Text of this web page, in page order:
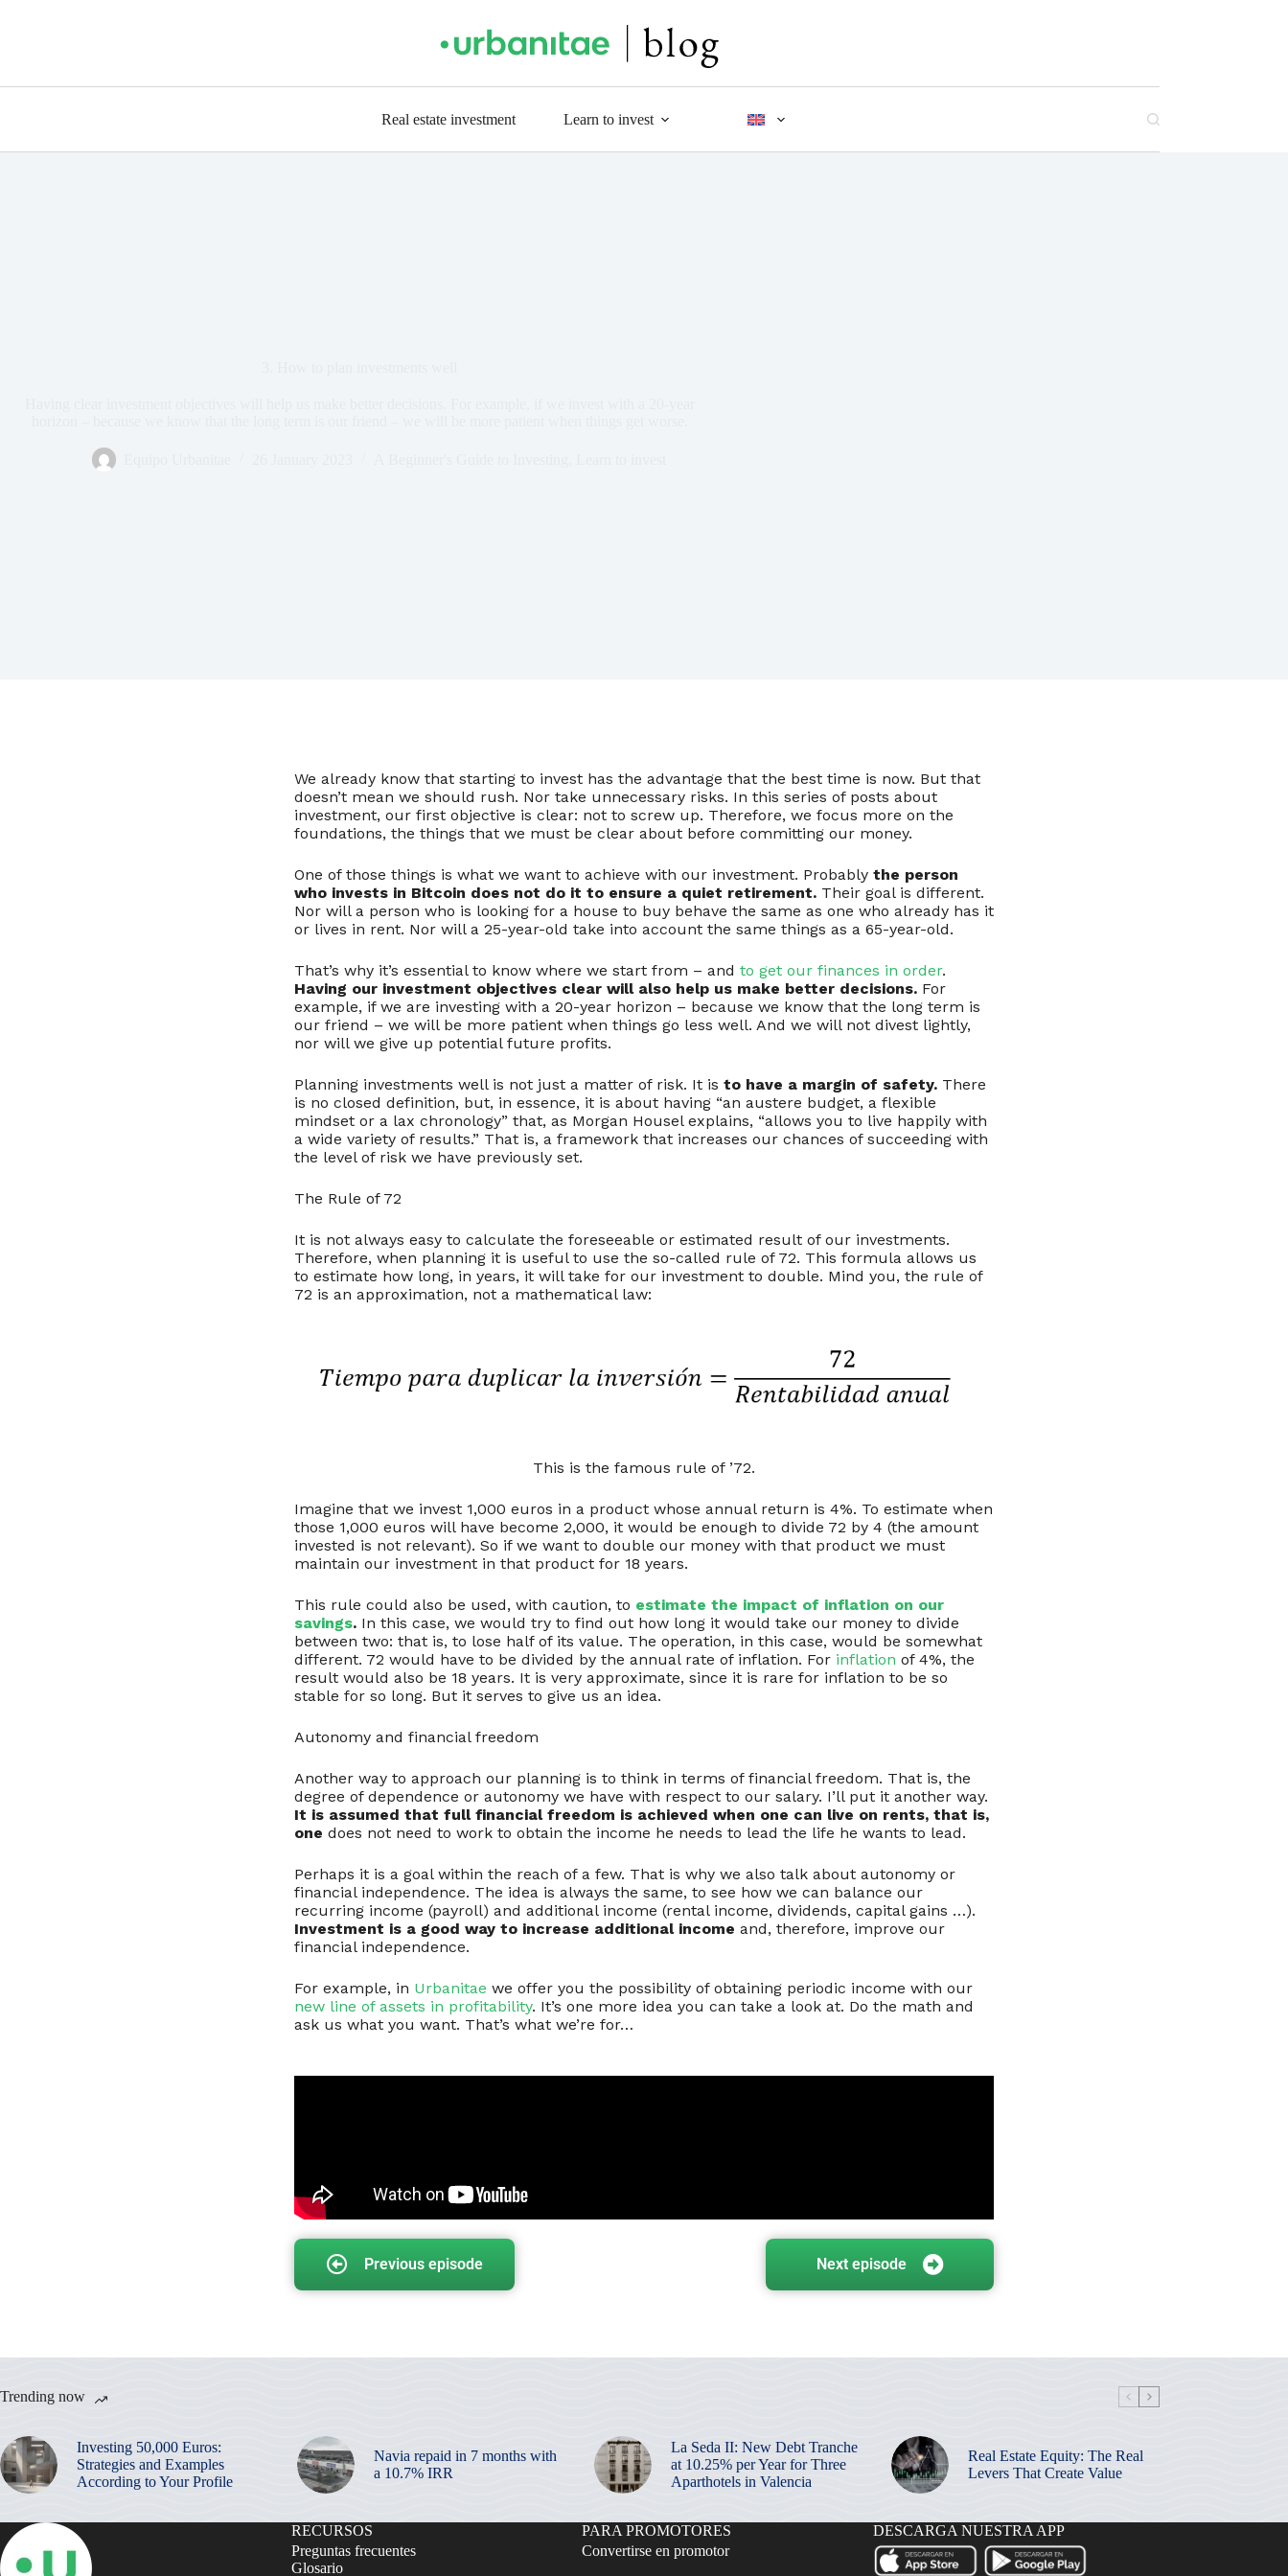
Real estate investment Learn to invest
We already know that starting to invest has the advantage that the best time is now. But that
doesn’t mean we should rush. Nor take unnecessary risks. In this series of posts about
investment, our first objective is clear: not to screw up. Therefore, we focus more on the
foundations, the things that we must be clear about before committing our money.
One of those things is what we want to achieve with our investment. Probably the person
who invests in Bitcoin does not do it to ensure a quiet retirement. Their goal is different.
Nor will a person who is looking for a house to buy behave the same as one who already has it
or lives in rent. Nor will a 25-year-old take into account the same things as a 65-year-old.
That’s why it’s essential to know where we start from – and to get our finances in order.
Having our investment objectives clear will also help us make better decisions. For
example, if we are investing with a 20-year horizon – because we know that the long term is
our friend – we will be more patient when things go less well. And we will not divest lightly,
nor will we give up potential future profits.
Planning investments well is not just a matter of risk. It is to have a margin of safety. There
is no closed definition, but, in essence, it is about having “an austere budget, a flexible
mindset or a lax chronology” that, as Morgan Housel explains, “allows you to live happily with
a wide variety of results.” That is, a framework that increases our chances of succeeding with
the level of risk we have previously set.
The Rule of 72
It is not always easy to calculate the foreseeable or estimated result of our investments.
Therefore, when planning it is useful to use the so-called rule of 72. This formula allows us
to estimate how long, in years, it will take for our investment to double. Mind you, the rule of
72 is an approximation, not a mathematical law:
This is the famous rule of ’72.
Imagine that we invest 1,000 euros in a product whose annual return is 4%. To estimate when
those 1,000 euros will have become 2,000, it would be enough to divide 72 by 4 (the amount
invested is not relevant). So if we want to double our money with that product we must
maintain our investment in that product for 18 years.
This rule could also be used, with caution, to estimate the impact of inflation on our
savings. In this case, we would try to find out how long it would take our money to divide
between two: that is, to lose half of its value. The operation, in this case, would be somewhat
different. 72 would have to be divided by the annual rate of inflation. For inflation of 4%, the
result would also be 18 years. It is very approximate, since it is rare for inflation to be so
stable for so long. But it serves to give us an idea.
Autonomy and financial freedom
Another way to approach our planning is to think in terms of financial freedom. That is, the
degree of dependence or autonomy we have with respect to our salary. I’ll put it another way.
It is assumed that full financial freedom is achieved when one can live on rents, that is,
one does not need to work to obtain the income he needs to lead the life he wants to lead.
Perhaps it is a goal within the reach of a few. That is why we also talk about autonomy or
financial independence. The idea is always the same, to see how we can balance our
recurring income (payroll) and additional income (rental income, dividends, capital gains …).
Investment is a good way to increase additional income and, therefore, improve our
financial independence.
For example, in Urbanitae we offer you the possibility of obtaining periodic income with our
new line of assets in profitability. It’s one more idea you can take a look at. Do the math and
ask us what you want. That’s what we’re for…
Previous episode Next episode
Trending now
Investing 50,000 Euros:
Strategies and Examples
According to Your Profile
Navia repaid in 7 months with
a 10.7% IRR
La Seda II: New Debt Tranche
at 10.25% per Year for Three
Aparthotels in Valencia
Real Estate Equity: The Real
Levers That Create Value
RECURSOS
Preguntas frecuentes
Glosario
PARA PROMOTORES
Convertirse en promotor
DESCARGA NUESTRA APP